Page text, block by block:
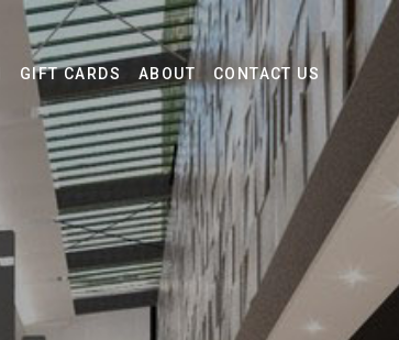
GIFT CARDS ABOUT CONTACT US